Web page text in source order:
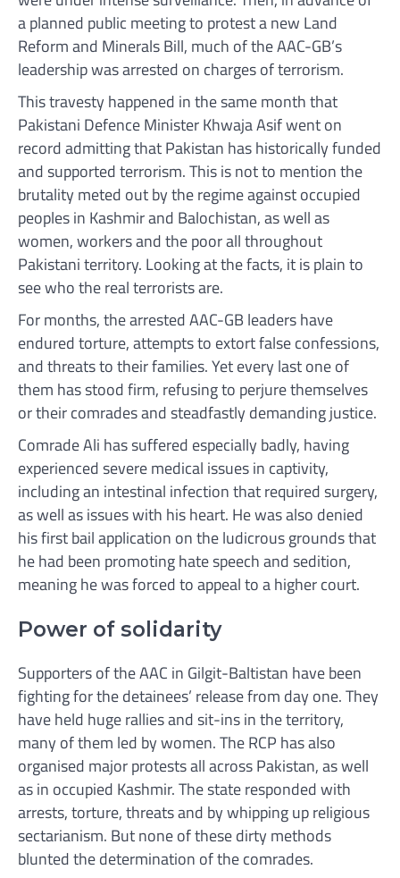
a planned public meeting to protest a new Land
Reform and Minerals Bill, much of the AAC-GB’s
leadership was arrested on charges of terrorism.
This travesty happened in the same month that
Pakistani Defence Minister Khwaja Asif went on
record admitting that Pakistan has historically funded
and supported terrorism. This is not to mention the
brutality meted out by the regime against occupied
peoples in Kashmir and Balochistan, as well as
women, workers and the poor all throughout
Pakistani territory. Looking at the facts, it is plain to
see who the real terrorists are.
For months, the arrested AAC-GB leaders have
endured torture, attempts to extort false confessions,
and threats to their families. Yet every last one of
them has stood firm, refusing to perjure themselves
or their comrades and steadfastly demanding justice.
Comrade Ali has suffered especially badly, having
experienced severe medical issues in captivity,
including an intestinal infection that required surgery,
as well as issues with his heart. He was also denied
his first bail application on the ludicrous grounds that
he had been promoting hate speech and sedition,
meaning he was forced to appeal to a higher court.
Power of solidarity
Supporters of the AAC in Gilgit-Baltistan have been
fighting for the detainees’ release from day one. They
have held huge rallies and sit-ins in the territory,
many of them led by women. The RCP has also
organised major protests all across Pakistan, as well
as in occupied Kashmir. The state responded with
arrests, torture, threats and by whipping up religious
sectarianism. But none of these dirty methods
blunted the determination of the comrades.